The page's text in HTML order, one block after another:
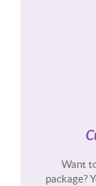
Want
package?